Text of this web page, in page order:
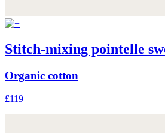
Stitch-mixing pointelle
Organic cotton
£119